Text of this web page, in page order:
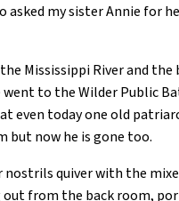
my sister Annie for
Mississippi River and
to the Wilder Public
even today one old
but now he is gone too.
nostrils quiver with the
out from the back room,